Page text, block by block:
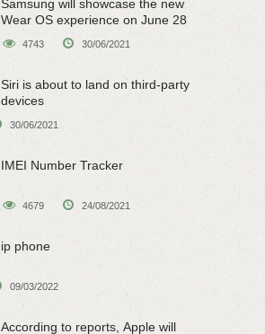
Samsung will showcase the new
Wear OS experience on June 28
4743 30/06/2021
Siri is about to land on third-party
devices
30/06/2021
IMEI Number Tracker
4679 24/08/2021
ip phone
09/03/2022
According to reports, Apple will